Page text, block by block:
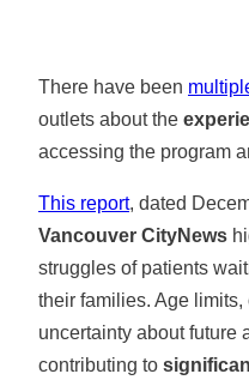
There have been
outlets about the
accessing the program
This report, dated
Vancouver CityNews
struggles of patients
their families. Age
uncertainty about future
contributing to